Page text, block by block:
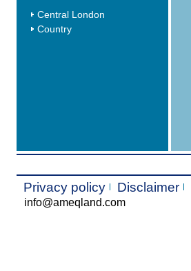
Central London
Country
Privacy policy Disclaimer
info@ameqland.com